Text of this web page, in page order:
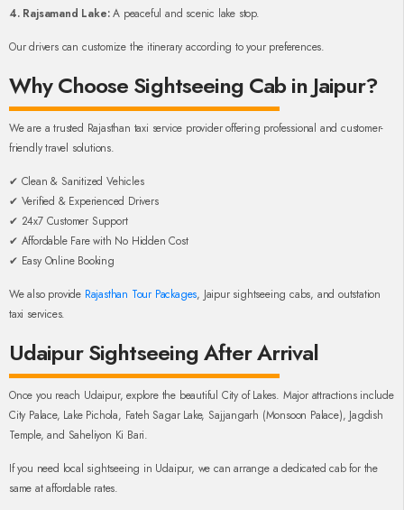
4. Rajsamand Lake:A peaceful and scenic lake stop.
Our drivers can customize the itinerary according to your preferences.
Why Choose Sightseeing Cab in Jaipur?
We are a trusted Rajasthan taxi service provider offering professional and customer-
friendly travel solutions.
✔ Clean & Sanitized Vehicles
✔ Verified & Experienced Drivers
✔ 24x7 Customer Support
✔ Affordable Fare with No Hidden Cost
✔ Easy Online Booking
We also provide Rajasthan Tour Packages, Jaipur sightseeing cabs, and outstation
taxi services.
Udaipur Sightseeing After Arrival
Once you reach Udaipur, explore the beautiful City of Lakes. Major attractions include
City Palace, Lake Pichola, Fateh Sagar Lake, Sajjangarh (Monsoon Palace), Jagdish
Temple, and Saheliyon Ki Bari.
If you need local sightseeing in Udaipur, we can arrange a dedicated cab for the
same at affordable rates.